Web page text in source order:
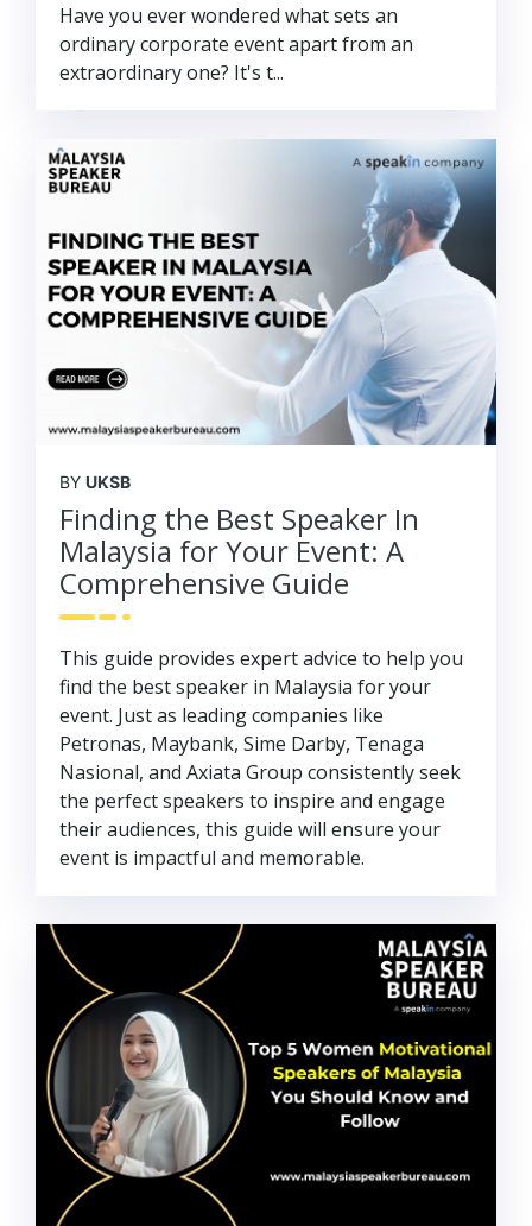
Have you ever wondered what sets an
ordinary corporate event apart from an
extraordinary one? It's t...
BY UKSB
Finding the Best Speaker In
Malaysia for Your Event: A
Comprehensive Guide
This guide provides expert advice to help you
find the best speaker in Malaysia for your
event. Just as leading companies like
Petronas, Maybank, Sime Darby, Tenaga
Nasional, and Axiata Group consistently seek
the perfect speakers to inspire and engage
their audiences, this guide will ensure your
event is impactful and memorable.